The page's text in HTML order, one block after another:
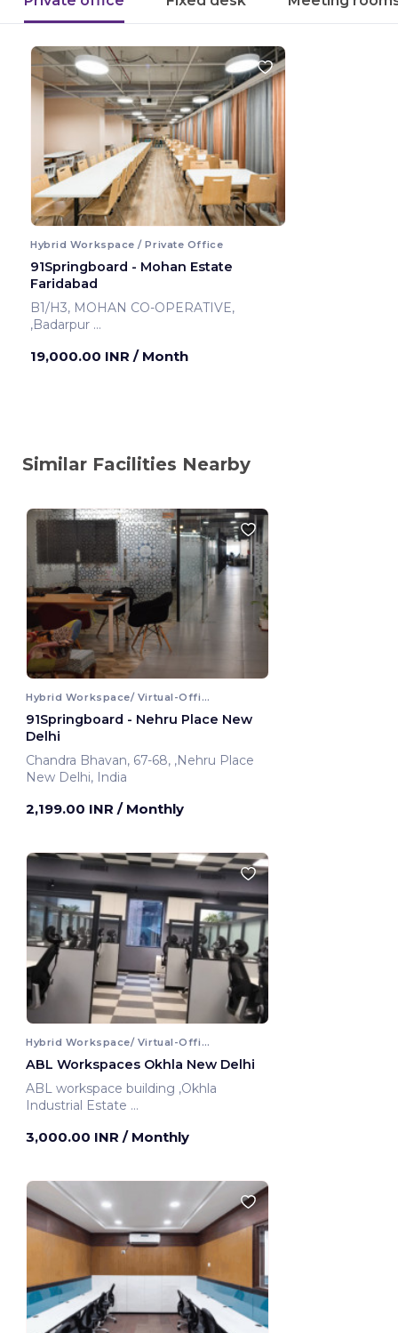
Hybrid Workspace / Private Office
91Springboard - Mohan Estate
Faridabad
B1/H3, MOHAN CO-OPERATIVE,
,Badarpur
19,000.00 INR / Month
Similar Facilities Nearby
Hybrid Workspace/ Virtual-Office
91Springboard - Nehru Place New
Delhi
Chandra Bhavan, 67-68, ,Nehru Place
New Delhi, India
2,199.00 INR / Monthly
Hybrid Workspace/ Virtual-Office
ABL Workspaces Okhla New Delhi
ABL workspace building ,Okhla
Industrial Estate
3,000.00 INR / Monthly